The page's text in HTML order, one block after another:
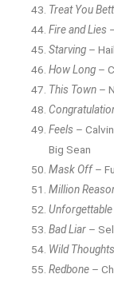
Treat You
Fire and Lies
Starving –
How Long –
This Town –
Feels –
Big Sean
Mask Off–
Million
Unforgettable
Bad Liar –
Wild Thoughts
Redbone –